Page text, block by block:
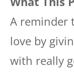
A reminder
love by
with really